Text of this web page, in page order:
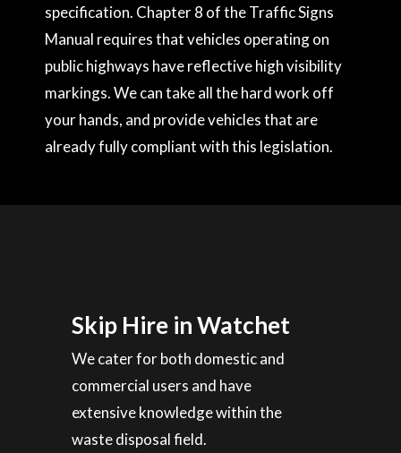
specification. Chapter 8 of the Traffic Signs
Manual requires that vehicles operating on
public highways have reflective high visibility
markings. We can take all the hard work off
your hands, and provide vehicles that are
already fully compliant with this legislation.
Skip Hire in Watchet
We cater for both domestic and
commercial users and have
extensive knowledge within the
waste disposal field.